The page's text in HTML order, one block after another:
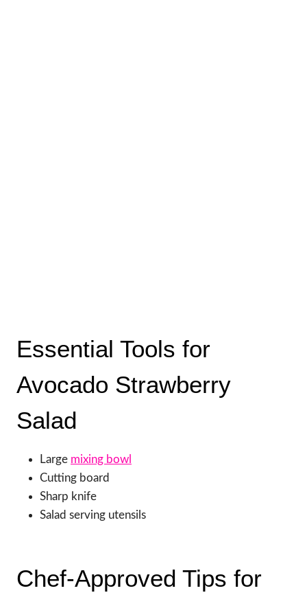
Essential Tools for
Avocado Strawberry
Salad
Large mixing bowl
Cutting board
Sharp knife
Salad serving utensils
Chef-Approved Tips for